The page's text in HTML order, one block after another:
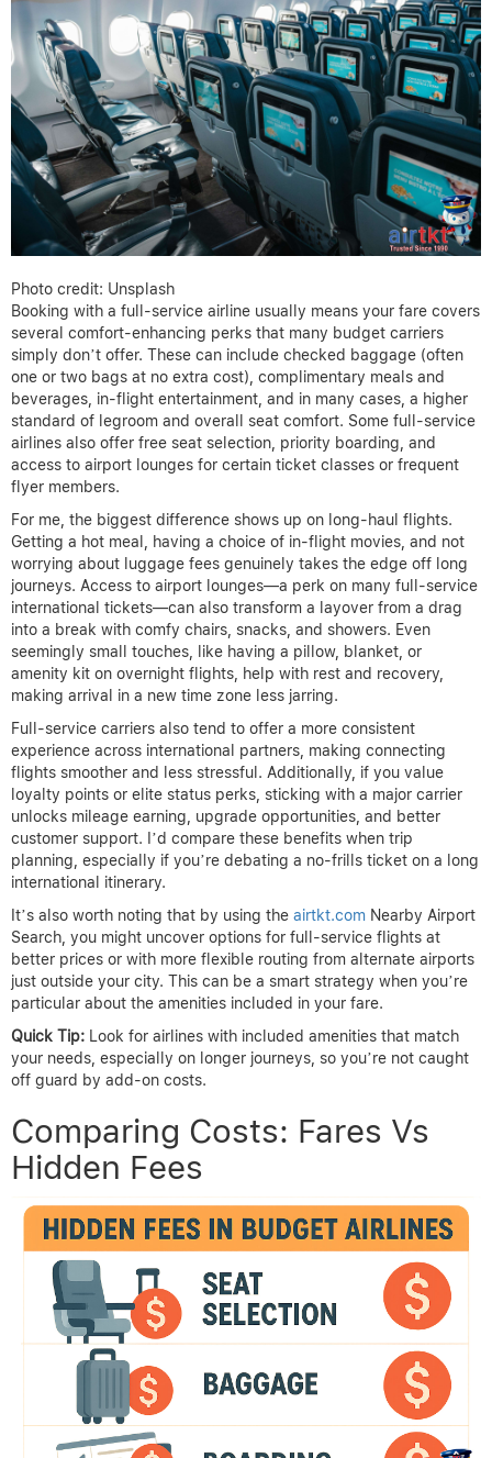
Photo credit: Unsplash
Booking with a full-service airline usually means your fare covers
several comfort-enhancing perks that many budget carriers
simply don’t offer. These can include checked baggage (often
one or two bags at no extra cost), complimentary meals and
beverages, in-flight entertainment, and in many cases, a higher
standard of legroom and overall seat comfort. Some full-service
airlines also offer free seat selection, priority boarding, and
access to airport lounges for certain ticket classes or frequent
flyer members.
For me, the biggest difference shows up on long-haul flights.
Getting a hot meal, having a choice of in-flight movies, and not
worrying about luggage fees genuinely takes the edge off long
journeys. Access to airport lounges—a perk on many full-service
international tickets—can also transform a layover from a drag
into a break with comfy chairs, snacks, and showers. Even
seemingly small touches, like having a pillow, blanket, or
amenity kit on overnight flights, help with rest and recovery,
making arrival in a new time zone less jarring.
Full-service carriers also tend to offer a more consistent
experience across international partners, making connecting
flights smoother and less stressful. Additionally, if you value
loyalty points or elite status perks, sticking with a major carrier
unlocks mileage earning, upgrade opportunities, and better
customer support. I’d compare these benefits when trip
planning, especially if you’re debating a no-frills ticket on a long
international itinerary.
It’s also worth noting that by using the airtkt.com Nearby Airport
Search, you might uncover options for full-service flights at
better prices or with more flexible routing from alternate airports
just outside your city. This can be a smart strategy when you’re
particular about the amenities included in your fare.
Quick Tip: Look for airlines with included amenities that match
your needs, especially on longer journeys, so you’re not caught
off guard by add-on costs.
Comparing Costs: Fares Vs
Hidden Fees